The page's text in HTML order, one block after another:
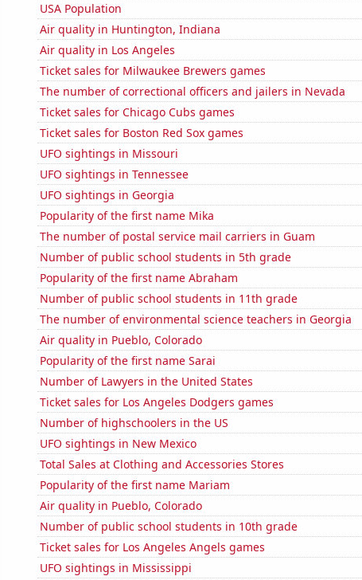
USA Population
Air quality in Huntington, Indiana
Air quality in Los Angeles
Ticket sales for Milwaukee Brewers games
The number of correctional officers and jailers in Nevada
Ticket sales for Chicago Cubs games
Ticket sales for Boston Red Sox games
UFO sightings in Missouri
UFO sightings in Tennessee
UFO sightings in Georgia
Popularity of the first name Mika
The number of postal service mail carriers in Guam
Number of public school students in 5th grade
Popularity of the first name Abraham
Number of public school students in 11th grade
The number of environmental science teachers in Georgia
Air quality in Pueblo, Colorado
Popularity of the first name Sarai
Number of Lawyers in the United States
Ticket sales for Los Angeles Dodgers games
Number of highschoolers in the US
UFO sightings in New Mexico
Total Sales at Clothing and Accessories Stores
Popularity of the first name Mariam
Air quality in Pueblo, Colorado
Number of public school students in 10th grade
Ticket sales for Los Angeles Angels games
UFO sightings in Mississippi